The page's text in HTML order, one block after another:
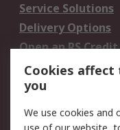
Service Solutions
Delivery Options
Open an RS Credit
Account
Scheduled Orders
Legal
Cookies affect
you
We use cookies and